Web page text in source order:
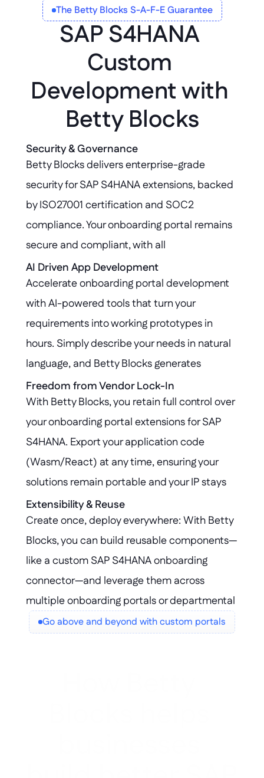
The Betty Blocks S-A-F-E Guarantee
SAP S4HANA
Custom
Development with
Betty Blocks
Security & Governance
Betty Blocks delivers enterprise-grade
security for SAP S4HANA extensions, backed
by ISO27001 certification and SOC2
compliance. Your onboarding portal remains
secure and compliant, with all
customizations leaving the SAP S4HANA core
untouched and fully governed.
AI Driven App Development
Accelerate onboarding portal development
with AI-powered tools that turn your
requirements into working prototypes in
hours. Simply describe your needs in natural
language, and Betty Blocks generates
application logic and user interfaces that
seamlessly connect with SAP S4HANA,
streamlining integration and reducing manual
effort.
Freedom from Vendor Lock-In
With Betty Blocks, you retain full control over
your onboarding portal extensions for SAP
S4HANA. Export your application code
(Wasm/React) at any time, ensuring your
solutions remain portable and your IP stays
protected—no matter how your platform
needs evolve.
Extensibility & Reuse
Create once, deploy everywhere: With Betty
Blocks, you can build reusable components—
like a custom SAP S4HANA onboarding
connector—and leverage them across
multiple onboarding portals or departmental
solutions. Accelerate delivery, maintain
Go above and beyond with custom portals